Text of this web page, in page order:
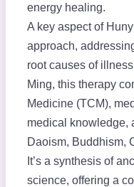
energy healing.
A key aspect of
approach,
root causes of
Ming, this therapy
Medicine (TCM),
medical knowledge,
Daoism, Buddhism,
It’s a synthesis of
science, offering a